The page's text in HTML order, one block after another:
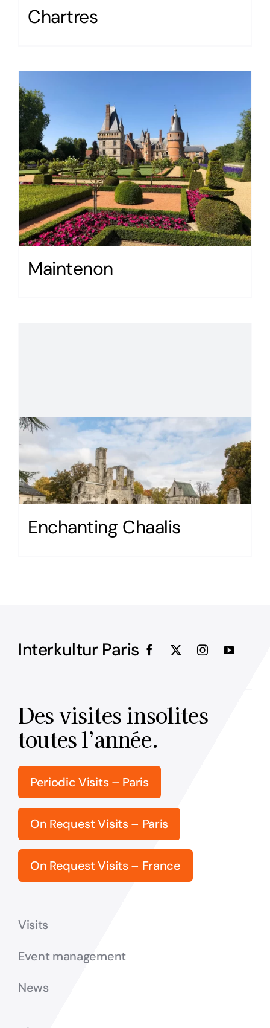
Chartres
Maintenon
Enchanting Chaalis
Interkultur Paris
Des visites insolites
toutes l’année.
Periodic Visits – Paris
On Request Visits – Paris
On Request Visits – France
Visits
Event management
News